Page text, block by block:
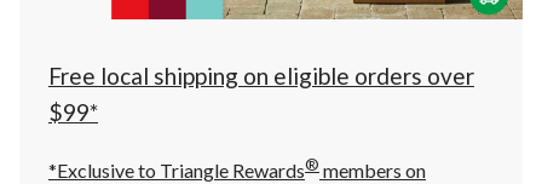
at
click
to
Free local shipping on eligible orders over
$99*
*Exclusive to Triangle Rewards® members on